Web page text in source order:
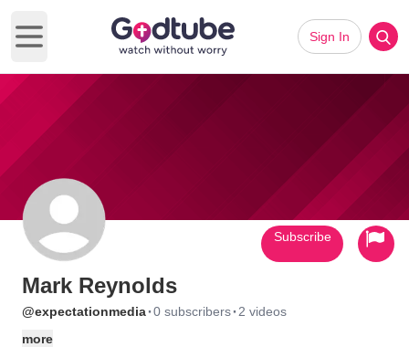
Open main menu
Sign In
Mark Reynolds
@expectationmedia·0 subscribers· 2 videos
more
Subscribe